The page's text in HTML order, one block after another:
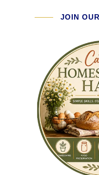
JOIN